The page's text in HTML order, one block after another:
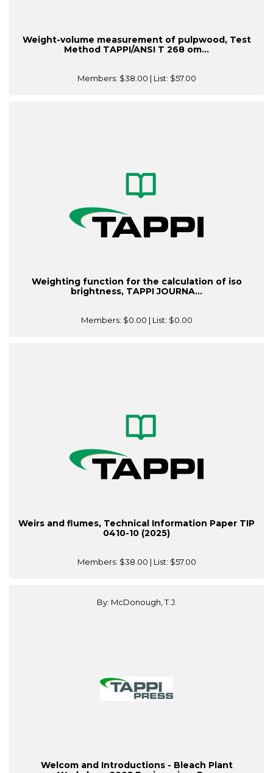
Weight-volume measurement of pulpwood, Test
Method TAPPI/ANSI T 268 om...
Members: $38.00 | List: $57.00
Weighting function for the calculation of iso
brightness, TAPPI JOURNA...
Members: $0.00 | List: $0.00
Weirs and flumes, Technical Information Paper TIP
0410-10 (2025)
Members: $38.00 | List: $57.00
By: McDonough, T.J.
Welcom and Introductions - Bleach Plant